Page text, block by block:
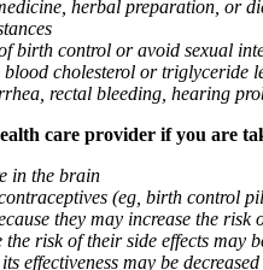
herbal preparation, or
birth control or avoid sexual
cholesterol or triglyceride
rectal bleeding, hearing
care provider if you are
in the brain
(eg, birth control
they may increase the risk
risk of their side effects may
effectiveness may be